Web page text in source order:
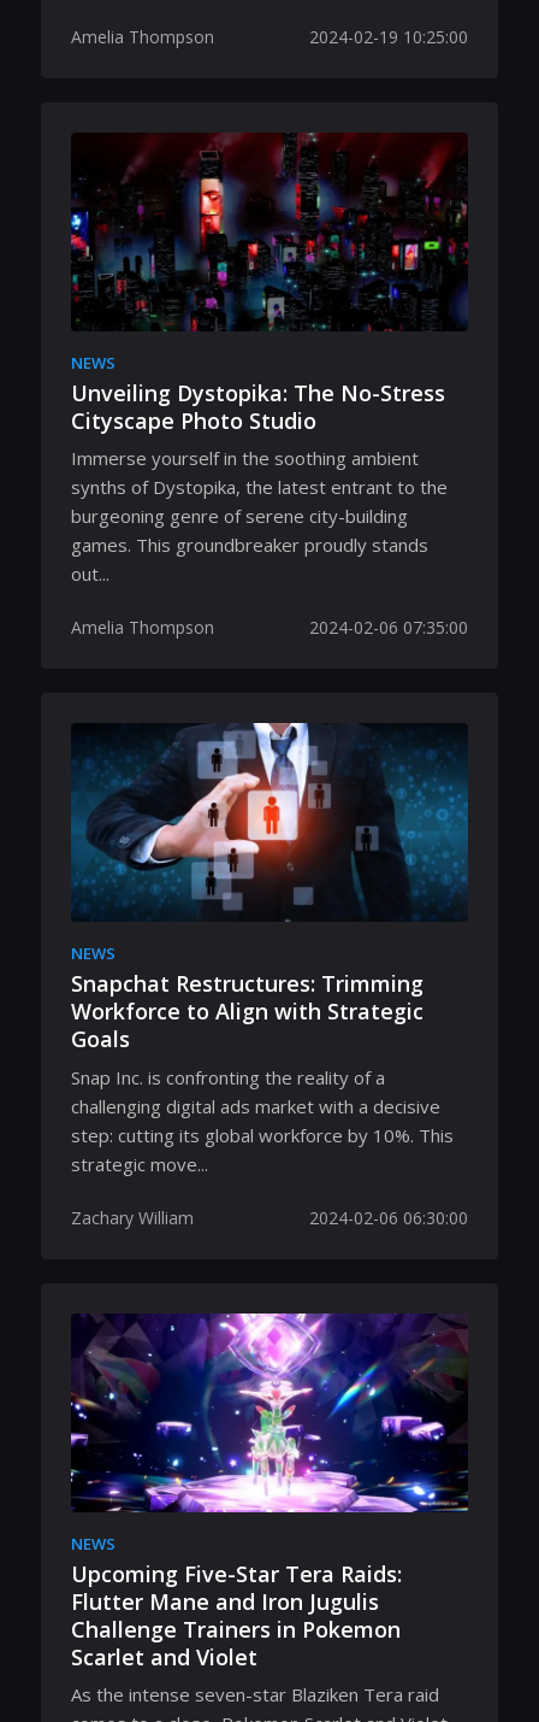
Amelia Thompson 2024-02-19 10:25:00
NEWS
Unveiling Dystopika: The No-Stress
Cityscape Photo Studio
Immerse yourself in the soothing ambient
synths of Dystopika, the latest entrant to the
burgeoning genre of serene city-building
games. This groundbreaker proudly stands
out...
Amelia Thompson 2024-02-06 07:35:00
NEWS
Snapchat Restructures: Trimming
Workforce to Align with Strategic
Goals
Snap Inc. is confronting the reality of a
challenging digital ads market with a decisive
step: cutting its global workforce by 10%. This
strategic move...
Zachary William 2024-02-06 06:30:00
NEWS
Upcoming Five-Star Tera Raids:
Flutter Mane and Iron Jugulis
Challenge Trainers in Pokemon
Scarlet and Violet
As the intense seven-star Blaziken Tera raid